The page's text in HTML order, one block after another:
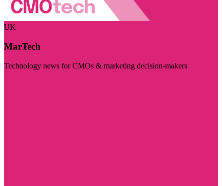
UK
MarTech
Technology news for CMOs & marketing decision-makers